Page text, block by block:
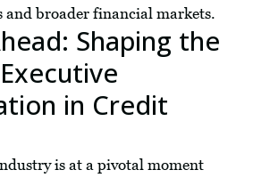
and broader financial markets.
Shaping the
in Credit
is at a pivotal moment